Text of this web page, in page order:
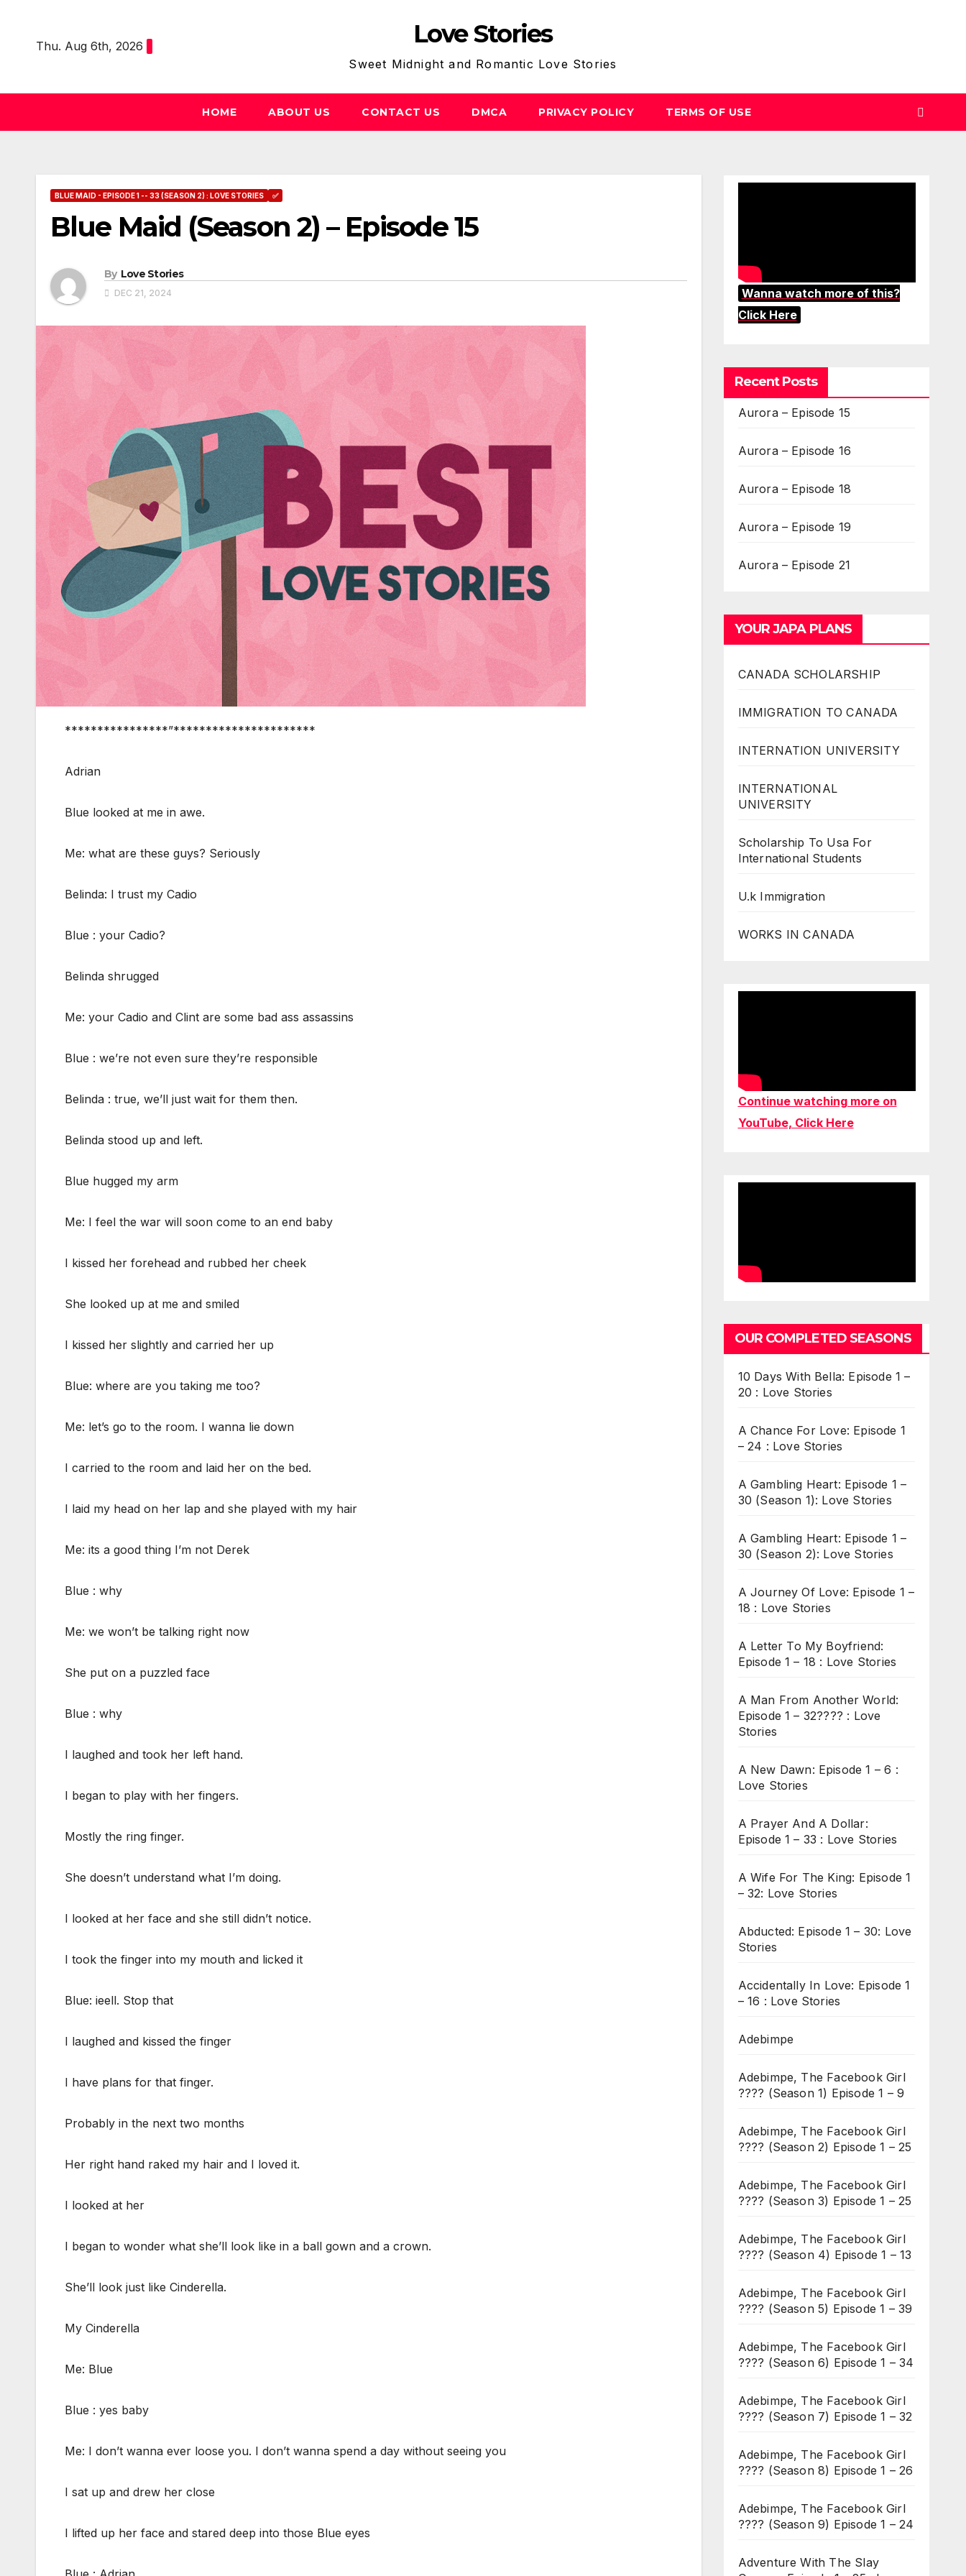
contentThu. Aug 6th, 2026 Love Stories
Sweet Midnight and Romantic Love Stories
HOME ABOUT US CONTACT US DMCA PRIVACY POLICY TERMS OF USE
BLUE MAID - EPISODE 1 -- 33 (SEASON 2) : LOVE STORIES ✅
Blue Maid (Season 2) – Episode 15
By Love Stories
DEC 21, 2024
****************”**********************
Adrian
Blue looked at me in awe.
Me: what are these guys? Seriously
Belinda: I trust my Cadio
Blue : your Cadio?
Belinda shrugged
Me: your Cadio and Clint are some bad ass assassins
Blue : we’re not even sure they’re responsible
Belinda : true, we’ll just wait for them then.
Belinda stood up and left.
Blue hugged my arm
Me: I feel the war will soon come to an end baby
I kissed her forehead and rubbed her cheek
She looked up at me and smiled
I kissed her slightly and carried her up
Blue: where are you taking me too?
Me: let’s go to the room. I wanna lie down
I carried to the room and laid her on the bed.
I laid my head on her lap and she played with my hair
Me: its a good thing I’m not Derek
Blue : why
Me: we won’t be talking right now
She put on a puzzled face
Blue : why
I laughed and took her left hand.
I began to play with her fingers.
Mostly the ring finger.
She doesn’t understand what I’m doing.
I looked at her face and she still didn’t notice.
I took the finger into my mouth and licked it
Blue: ieell. Stop that
I laughed and kissed the finger
I have plans for that finger.
Probably in the next two months
Her right hand raked my hair and I loved it.
I looked at her
I began to wonder what she’ll look like in a ball gown and a crown.
She’ll look just like Cinderella.
My Cinderella
Me: Blue
Blue : yes baby
Me: I don’t wanna ever loose you. I don’t wanna spend a day without seeing you
I sat up and drew her close
I lifted up her face and stared deep into those Blue eyes
Wanna watch more of this?
Click Here
Recent Posts
Aurora – Episode 15
Aurora – Episode 16
Aurora – Episode 18
Aurora – Episode 19
Aurora – Episode 21
YOUR JAPA PLANS
CANADA SCHOLARSHIP
IMMIGRATION TO CANADA
INTERNATION UNIVERSITY
INTERNATIONAL
UNIVERSITY
Scholarship To Usa For
International Students
U.k Immigration
WORKS IN CANADA
Continue watching more on
YouTube, Click Here
OUR COMPLETED SEASONS
10 Days With Bella: Episode 1 –
20 : Love Stories
A Chance For Love: Episode 1
– 24 : Love Stories
A Gambling Heart: Episode 1 –
30 (Season 1): Love Stories
A Gambling Heart: Episode 1 –
30 (Season 2): Love Stories
A Journey Of Love: Episode 1 –
18 : Love Stories
A Letter To My Boyfriend:
Episode 1 – 18 : Love Stories
A Man From Another World:
Episode 1 – 32???? : Love
Stories
A New Dawn: Episode 1 – 6 :
Love Stories
A Prayer And A Dollar:
Episode 1 – 33 : Love Stories
A Wife For The King: Episode 1
– 32: Love Stories
Abducted: Episode 1 – 30: Love
Stories
Accidentally In Love: Episode 1
– 16 : Love Stories
Adebimpe
Adebimpe, The Facebook Girl
???? (Season 1) Episode 1 – 9
Adebimpe, The Facebook Girl
???? (Season 2) Episode 1 – 25
Adebimpe, The Facebook Girl
???? (Season 3) Episode 1 – 25
Adebimpe, The Facebook Girl
???? (Season 4) Episode 1 – 13
Adebimpe, The Facebook Girl
???? (Season 5) Episode 1 – 39
Adebimpe, The Facebook Girl
???? (Season 6) Episode 1 – 34
Adebimpe, The Facebook Girl
???? (Season 7) Episode 1 – 32
Adebimpe, The Facebook Girl
???? (Season 8) Episode 1 – 26
Adebimpe, The Facebook Girl
???? (Season 9) Episode 1 – 24
Adventure With The Slay